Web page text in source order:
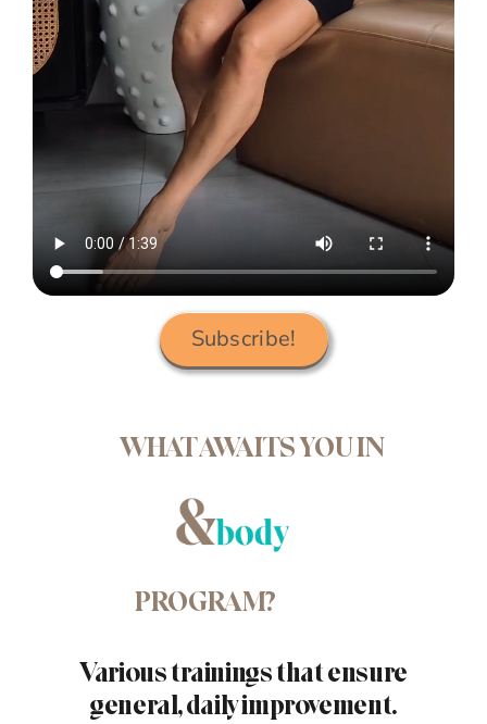
Subscribe!
WHAT AWAITS YOU IN
PROGRAM?
Various trainings that ensure
general, daily improvement.